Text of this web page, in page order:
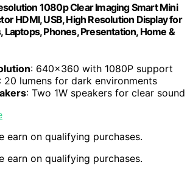
1080p Clear Imaging Smart Mini
HDMI, USB, High Resolution Display for
Laptops, Phones, Presentation, Home &
: 640×360 with 1080P support
: 20 lumens for dark environments
: Two 1W speakers for clear sound
earn on qualifying purchases.
earn on qualifying purchases.